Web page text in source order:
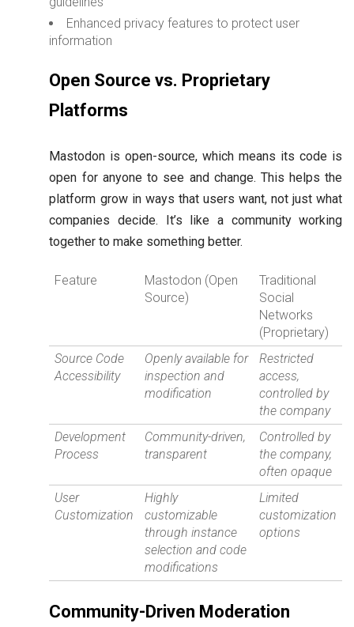
Enhanced privacy features to protect user
information
Open Source vs. Proprietary
Platforms
Mastodon is open-source, which means its code is
open for anyone to see and change. This helps the
platform grow in ways that users want, not just what
companies decide. It’s like a community working
together to make something better.
Feature
Mastodon (Open
Source)
Traditional
Social
Networks
(Proprietary)
Source Code
Accessibility
Openly available for
inspection and
modification
Restricted
access,
controlled by
the company
Development
Process
Community-driven,
transparent
Controlled by
the company,
often opaque
User
Customization
Highly
customizable
through instance
selection and code
modifications
Limited
customization
options
Community-Driven Moderation